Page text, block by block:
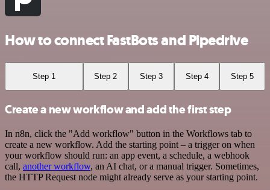
How to connect FastBots and Pipedrive
Step 1 Step 2 Step 3 Step 4 Step 5
Create a new workflow and add the first step
In n8n, click the "Add workflow" button in the Workflows tab to
create a new workflow. Add the starting point – a trigger on when
your workflow should run: an app event, a schedule, a webhook
call, another workflow, an AI chat, or a manual trigger. Sometimes,
the HTTP Request node might already serve as your starting point.